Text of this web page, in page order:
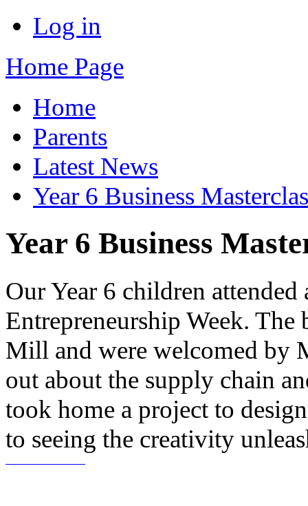
Log in
Home Page
Home
Parents
Latest News
Year 6 Business
Year 6 Business
Our Year 6 children
Entrepreneurship Week.
Mill and were welcomed by
out about the supply chain
took home a project to
to seeing the creativity